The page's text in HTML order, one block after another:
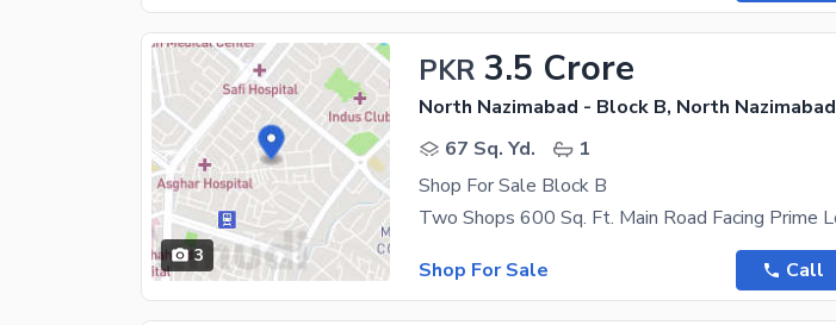
3
PKR 3.5 Crore
North Nazimabad - Block B, North Nazimabad
67 Sq. Yd.
1
Shop For Sale Block B
Shop For Sale
Call